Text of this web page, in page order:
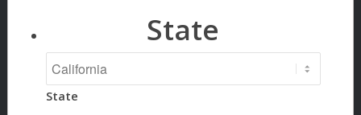
State
State